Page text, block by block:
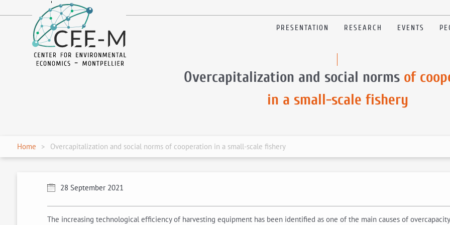
en
PRESENTATION RESEARCH EVENTS
Overcapitalization and social norms of
in a small-scale fishery
Home Overcapitalization and social norms of cooperation in a small-scale fishery
28 September 2021
The increasing technological efficiency of harvesting equipment has been identified as one of the main causes of